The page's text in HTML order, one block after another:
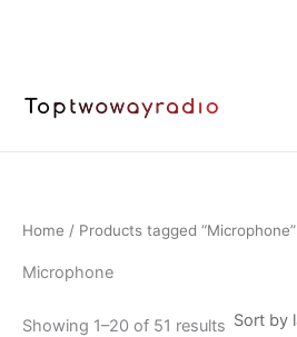
Home / Products tagged “Microphone”
Microphone
Showing 1–20 of 51 results Sorted